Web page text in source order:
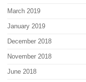
March 2019
January 2019
December 2018
November 2018
June 2018